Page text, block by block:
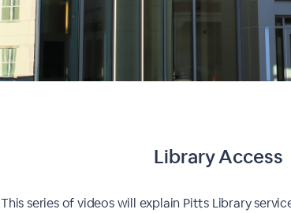
Library Access
This series of videos will explain Pitts Library